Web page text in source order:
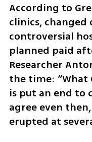
According to
clinics,
controversial
planned paid
Researcher
the time: “What
is put an end to
agree even
erupted at